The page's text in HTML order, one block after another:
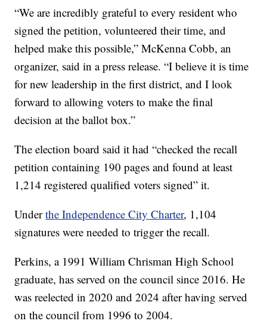
“We are incredibly grateful to every resident who
signed the petition, volunteered their time, and
helped make this possible,” McKenna Cobb, an
organizer, said in a press release. “I believe it is time
for new leadership in the first district, and I look
forward to allowing voters to make the final
decision at the ballot box.”
The election board said it had “checked the recall
petition containing 190 pages and found at least
1,214 registered qualified voters signed” it.
Underthe Independence City Charter, 1,104
signatures were needed to trigger the recall.
Perkins, a 1991 William Chrisman High School
graduate, has served on the council since 2016. He
was reelected in 2020 and 2024 after having served
on the council from 1996 to 2004.